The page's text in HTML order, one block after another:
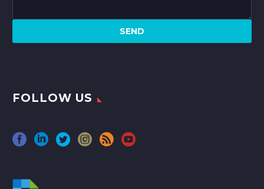
FOLLOW US